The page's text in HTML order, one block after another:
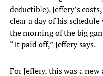
deductible). Jeffery’s
clear a day of his
the morning of the big
“It paid off,” Jeffery says.
For Jeffery, this was a